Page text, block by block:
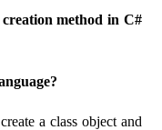
creation method in C#
a class object and